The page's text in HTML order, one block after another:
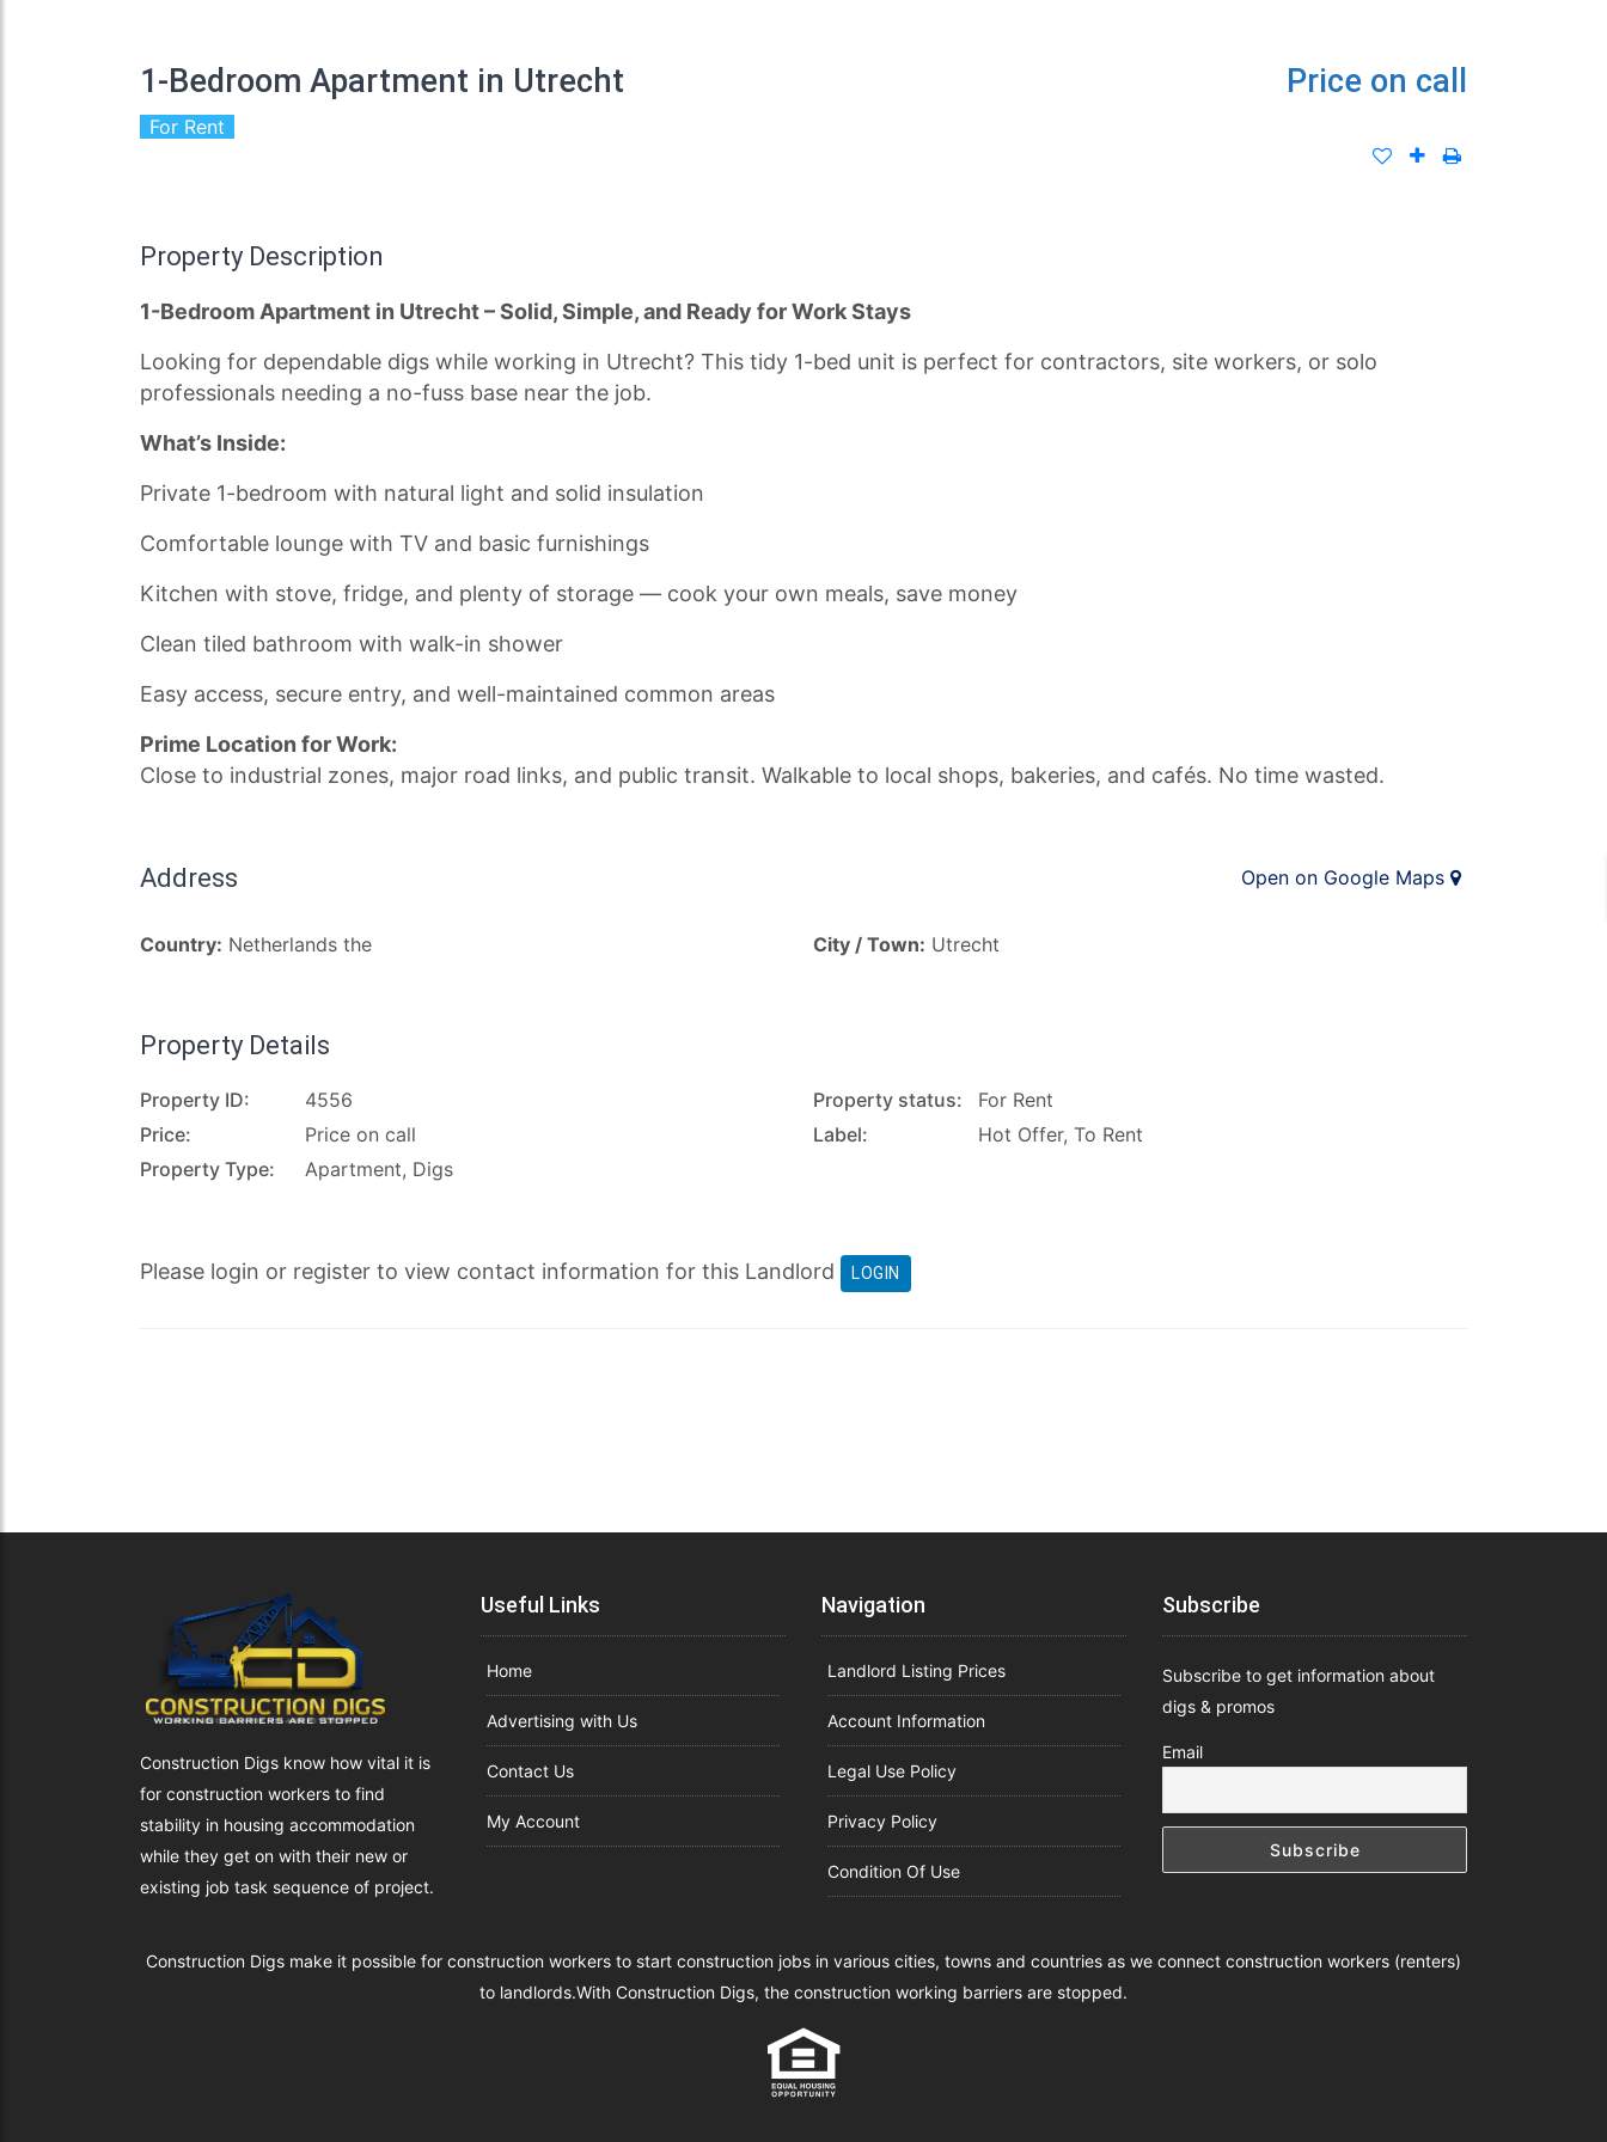
1-Bedroom Apartment in Utrecht Price on call
For Rent
Property Description
1-Bedroom Apartment in Utrecht – Solid, Simple, and Ready for Work Stays
Looking for dependable digs while working in Utrecht? This tidy 1-bed unit is perfect for contractors, site workers, or solo
professionals needing a no-fuss base near the job.
What’s Inside:
Private 1-bedroom with natural light and solid insulation
Comfortable lounge with TV and basic furnishings
Kitchen with stove, fridge, and plenty of storage — cook your own meals, save money
Clean tiled bathroom with walk-in shower
Easy access, secure entry, and well-maintained common areas
Prime Location for Work:
Close to industrial zones, major road links, and public transit. Walkable to local shops, bakeries, and cafés. No time wasted.
Address
Country: Netherlands the City / Town: Utrecht
Open on Google Maps
Property Details
Property ID:
4556
Price:
Price on call
Property Type:
Apartment, Digs
Property status:
For Rent
Label:
Hot Offer, To Rent
Please login or register to view contact information for this Landlord LOGIN
Construction Digs know how vital it is
for construction workers to find
stability in housing accommodation
while they get on with their new or
existing job task sequence of project.
Useful Links
Home
Advertising with Us
Contact Us
My Account
Navigation
Landlord Listing Prices
Account Information
Legal Use Policy
Privacy Policy
Condition Of Use
Subscribe
Subscribe to get information about
digs & promos
Email
Construction Digs make it possible for construction workers to start construction jobs in various cities, towns and countries as we connect construction workers (renters)
to landlords.With Construction Digs, the construction working barriers are stopped.